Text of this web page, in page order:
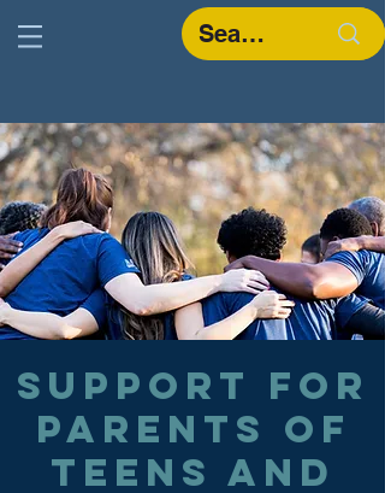
Support for
parents of
teens and